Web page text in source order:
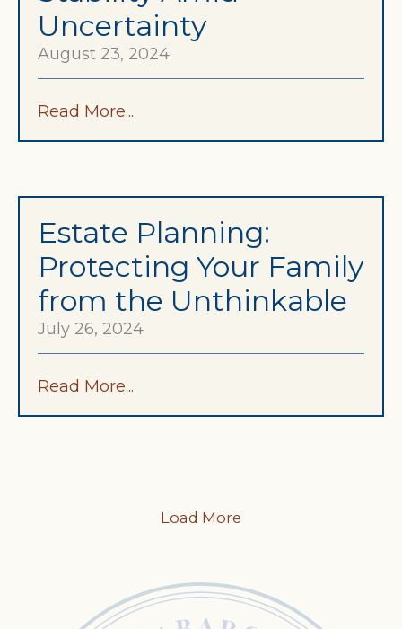
Uncertainty
August 23, 2024
Read More...
Estate Planning:
Protecting Your Family
from the Unthinkable
July 26, 2024
Read More...
Load More